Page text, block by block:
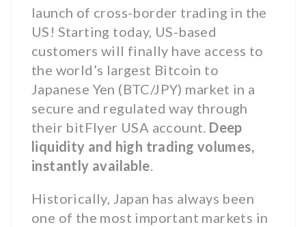
launch of cross-border trading in the
US! Starting today, US-based
customers will finally have access to
the world’s largest Bitcoin to
Japanese Yen (BTC/JPY) market in a
secure and regulated way through
their bitFlyer USA account. Deep
liquidity and high trading volumes,
instantly available.
Historically, Japan has always been
one of the most important markets in